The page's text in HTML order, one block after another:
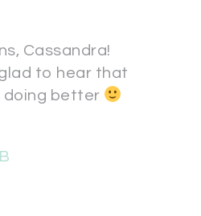
Cassandra!
to hear that
doing better